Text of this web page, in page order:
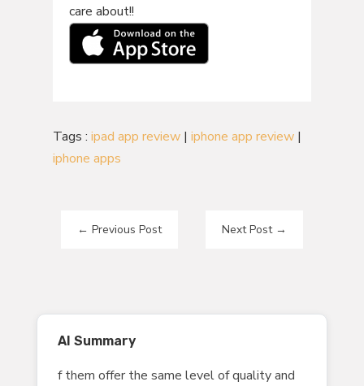
care about!!
Tags : ipad app review| iphone app review|
iphone apps
← Previous Post Next Post→
AI Summary
f them offer the same level of quality and